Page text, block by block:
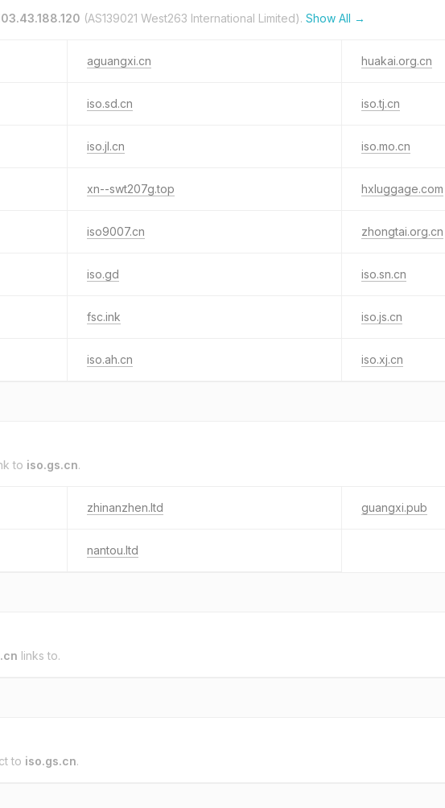
(AS139021 West263 International Limited). Show All →
aguangxi.cn huakai.org.cn
iso.sd.cn iso.tj.cn
iso.jl.cn iso.mo.cn
xn--swt207g.top hxluggage.com
iso9007.cn zhongtai.org.cn
iso.gd iso.sn.cn
fsc.ink iso.js.cn
iso.ah.cn iso.xj.cn
to iso.gs.cn.
zhinanzhen.ltd guangxi.pub
nantou.ltd
links to.
to iso.gs.cn.